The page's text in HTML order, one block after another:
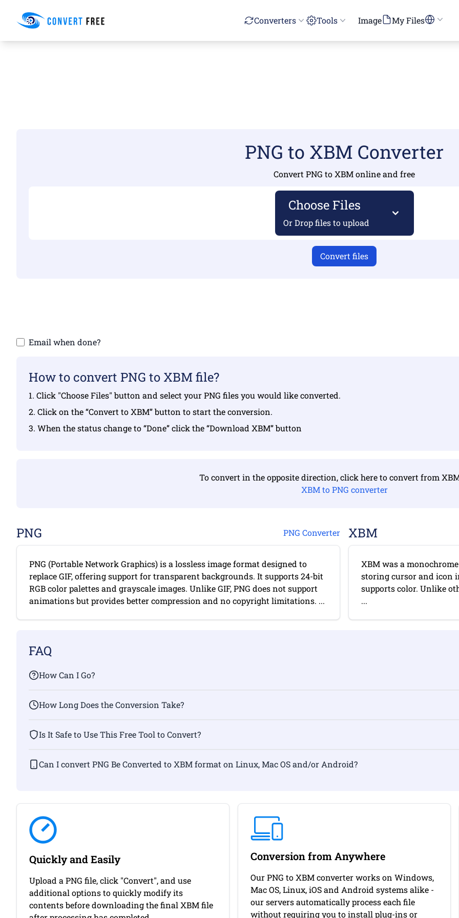
Convert Free Converters Tools Image My Files
PNG to XBM Converter
Convert PNG to XBM online and free
Choose Files
Or Drop files to upload
Convert files
Email when done?
How to convert PNG to XBM file?
1. Click "Choose Files" button and select your PNG files you would like converted.
2. Click on the “Convert to XBM” button to start the conversion.
3. When the status change to “Done” click the “Download XBM” button
To convert in the opposite direction, click here to convert from
XBM to PNG converter
PNG PNG Converter
PNG (Portable Network Graphics) is a lossless image format designed to
replace GIF, offering support for transparent backgrounds. It supports 24-bit
RGB color palettes and grayscale images. Unlike GIF, PNG does not support
animations but provides better compression and no copyright limitations. ...
XBM
XBM was a
storing cursor and icon
supports color. Unlike
...
FAQ
How Can I Go?
How Long Does the Conversion Take?
Is It Safe to Use This Free Tool to Convert?
Can I convert PNG Be Converted to XBM format on Linux, Mac OS and/or Android?
Quickly and Easily
Upload a PNG file, click "Convert", and use
additional options to quickly modify its
contents before downloading the final XBM file
Conversion from Anywhere
Our PNG to XBM converter works on Windows,
Mac OS, Linux, iOS and Android systems alike -
our servers automatically process each file
without requiring you to install plug-ins or